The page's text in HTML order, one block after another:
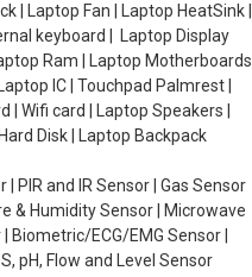
| Laptop Fan | Laptop HeatSink |
keyboard | Laptop Display
Ram | Laptop Motherboards
IC | Touchpad Palmrest |
| Wifi card | Laptop Speakers |
Disk | Laptop Backpack
| PIR and IR Sensor | Gas Sensor
& Humidity Sensor | Microwave
Biometric/ECG/EMG Sensor |
pH, Flow and Level Sensor